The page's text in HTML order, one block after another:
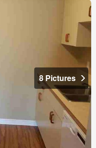
8 Pictures